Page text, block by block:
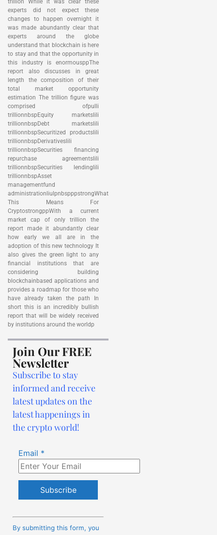
trillion While it was clear these
experts did not expect these
changes to happen overnight it
was made abundantly clear that
experts around the globe
understand that blockchain is here
to stay and that the opportunity in
this industry is enormousppThe
report also discusses in great
length the composition of their
total market opportunity
estimation The trillion figure was
comprised ofpulli
trillionnbspEquity marketslili
trillionnbspDebt marketslili
trillionnbspSecuritized productslili
trillionnbspDerivativeslili
trillionnbspSecurities financing
repurchase agreementslili
trillionnbspSecurities lendinglili
trillionnbspAsset
managementfund
administrationliulpnbspppstrongWhat
This Means For
CryptostrongppWith a current
market cap of only trillion the
report made it abundantly clear
how early we all are in the
adoption of this new technology It
also gives the green light to any
financial institutions that are
considering building
blockchainbased applications and
provides a roadmap for those who
have already taken the path In
short this is an incredibly bullish
report that will be widely received
by institutions around the worldp
Join Our FREE
Newsletter
Subscribe to stay
informed and receive
latest updates on the
latest happenings in
the crypto world!
Email *
Contact
By submitting this form, you